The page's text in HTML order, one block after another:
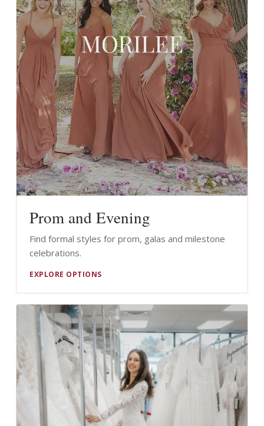
Prom and Evening
Find formal styles for prom, galas and milestone
celebrations.
EXPLORE OPTIONS